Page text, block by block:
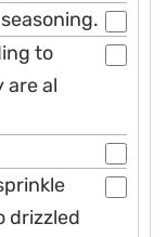
to
are al
drizzled